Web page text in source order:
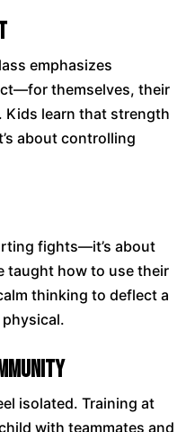
emphasizes
themselves, their
Kids learn that strength
about controlling
fights—it’s about
taught how to use their
thinking to deflect a
isolated. Training at
with teammates and